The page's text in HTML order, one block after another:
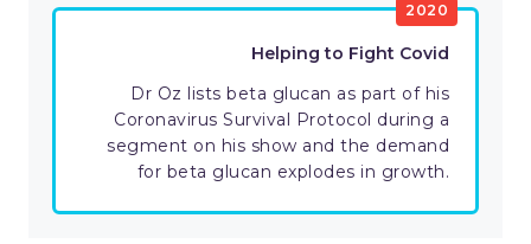
2020
Helping to Fight Covid
Dr Oz lists beta glucan as part of his
Coronavirus Survival Protocol during a
segment on his show and the demand
for beta glucan explodes in growth.